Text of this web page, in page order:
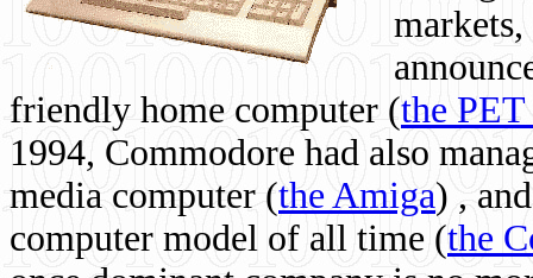
friendly home computer (the
1994, Commodore had also
media computer (the Amiga) ,
computer model of all time (the